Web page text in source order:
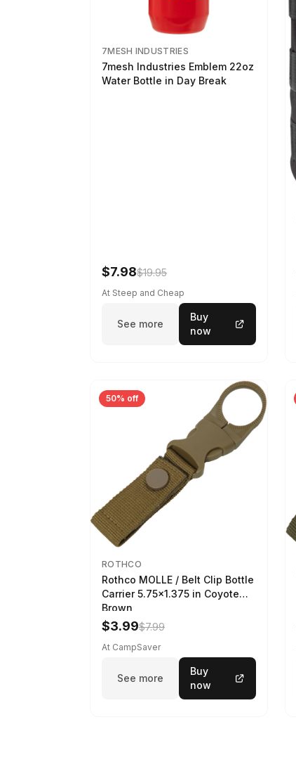
7MESH INDUSTRIES
7mesh Industries Emblem 22oz
Water Bottle in Day Break
$7.98$19.95
At Steep and Cheap
See more
Buy
now
50% off
ROTHCO
Rothco MOLLE / Belt Clip Bottle
Carrier 5.75x1.375 in Coyote
Brown
$3.99$7.99
At CampSaver
See more
Buy
now